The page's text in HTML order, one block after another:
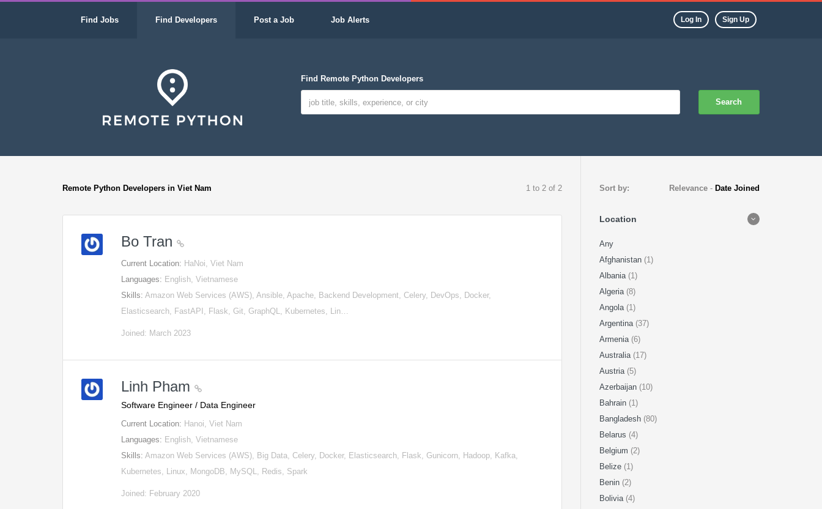
Find Jobs Find Developers Post a Job Job Alerts Log In Sign Up
Find Remote Python Developers
Search
Remote Python Developers in Viet Nam 1 to 2 of 2
Bo Tran
Current Location: HaNoi, Viet Nam
Languages: English, Vietnamese
Skills:Amazon Web Services (AWS), Ansible, Apache, Backend Development, Celery, DevOps, Docker,
Elasticsearch, FastAPI, Flask, Git, GraphQL, Kubernetes, Lin…
Joined: March 2023
Linh Pham
Software Engineer / Data Engineer
Current Location: Hanoi, Viet Nam
Languages: English, Vietnamese
Skills:Amazon Web Services (AWS), Big Data, Celery, Docker, Elasticsearch, Flask, Gunicorn, Hadoop, Kafka,
Kubernetes, Linux, MongoDB, MySQL, Redis, Spark
Joined: February 2020
Sort by: Relevance - Date Joined
Location
Any
Afghanistan (1)
Albania (1)
Algeria (8)
Angola (1)
Argentina (37)
Armenia (6)
Australia (17)
Austria (5)
Azerbaijan (10)
Bahrain (1)
Bangladesh (80)
Belarus (4)
Belgium (2)
Belize (1)
Benin (2)
Bolivia (4)